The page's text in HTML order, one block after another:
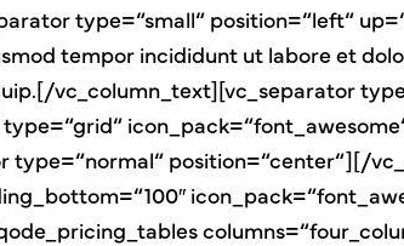
type=“small“ position=“left“
tempor incididunt ut labore et
vc_column_text][vc_separator
type=“normal“ position=“center“][/